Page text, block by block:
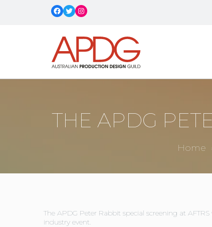
Facebook
TwitterInstagram
THE APDG
Home
The APDG Peter Rabbit special screening at
industry event.